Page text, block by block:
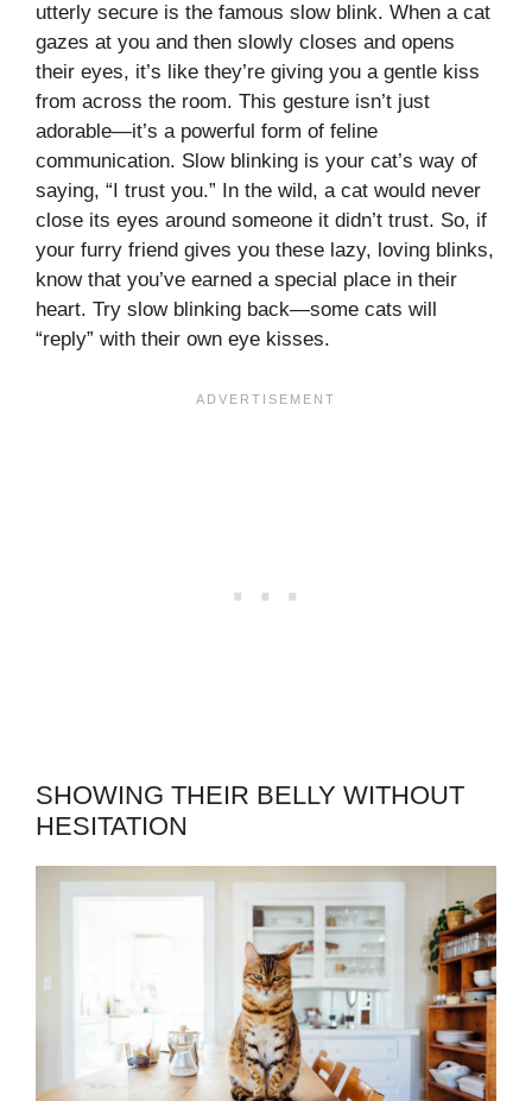
utterly secure is the famous slow blink. When a cat
gazes at you and then slowly closes and opens
their eyes, it’s like they’re giving you a gentle kiss
from across the room. This gesture isn’t just
adorable—it’s a powerful form of feline
communication. Slow blinking is your cat’s way of
saying, “I trust you.” In the wild, a cat would never
close its eyes around someone it didn’t trust. So, if
your furry friend gives you these lazy, loving blinks,
know that you’ve earned a special place in their
heart. Try slow blinking back—some cats will
“reply” with their own eye kisses.
SHOWING THEIR BELLY WITHOUT
HESITATION